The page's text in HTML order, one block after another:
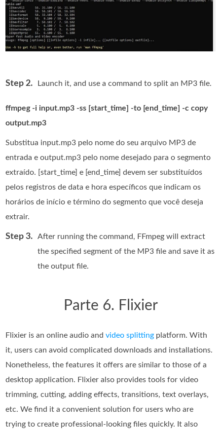
Step 2. Launch it, and use a command to split an MP3 file.
ffmpeg -i input.mp3 -ss [start_time] -to [end_time] -c copy
output.mp3
Substitua input.mp3 pelo nome do seu arquivo MP3 de
entrada e output.mp3 pelo nome desejado para o segmento
extraído. [start_time] e [end_time] devem ser substituídos
pelos registros de data e hora específicos que indicam os
horários de início e término do segmento que você deseja
extrair.
Step 3.
After running the command, FFmpeg will extract
the specified segment of the MP3 file and save it as
the output file.
Parte 6. Flixier
Flixier is an online audio andvideo splitting platform. With
it, users can avoid complicated downloads and installations.
Nonetheless, the features it offers are similar to those of a
desktop application. Flixier also provides tools for video
trimming, cutting, adding effects, transitions, text overlays,
etc. We find it a convenient solution for users who are
trying to create professional-looking files quickly. It also